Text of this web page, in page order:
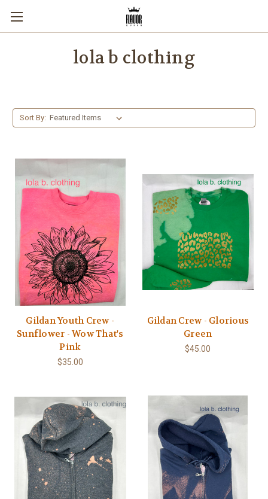
lola b clothing
Sort By:
Gildan Youth Crew -
Sunflower - Wow That's
Pink
$35.00
Gildan Crew - Glorious
Green
$45.00